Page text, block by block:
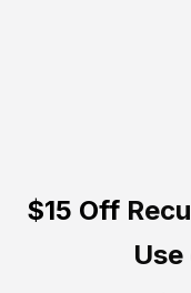
$15 Off